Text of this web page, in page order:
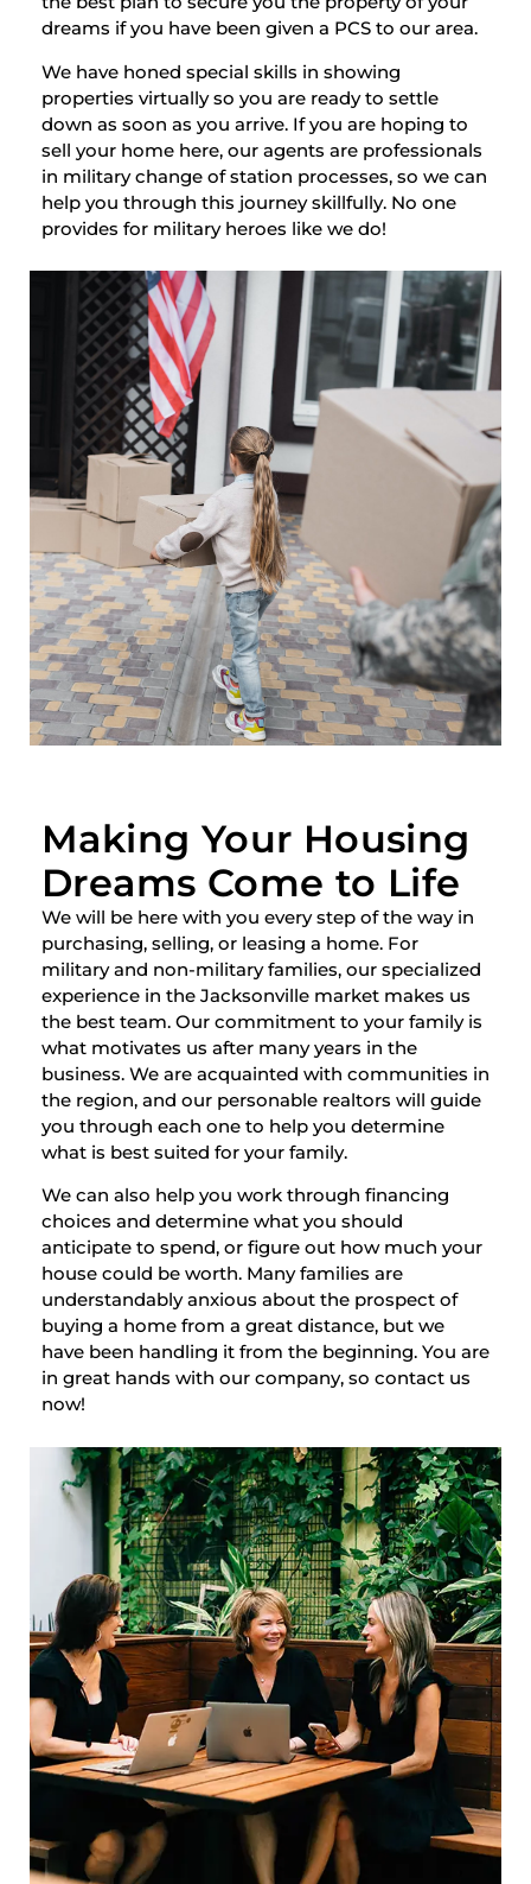
dreams if you have been given a PCS to our area.
We have honed special skills in showing
properties virtually so you are ready to settle
down as soon as you arrive. If you are hoping to
sell your home here, our agents are professionals
in military change of station processes, so we can
help you through this journey skillfully. No one
provides for military heroes like we do!
Making Your Housing
Dreams Come to Life
We will be here with you every step of the way in
purchasing, selling, or leasing a home. For
military and non-military families, our specialized
experience in the Jacksonville market makes us
the best team. Our commitment to your family is
what motivates us after many years in the
business. We are acquainted with communities in
the region, and our personable realtors will guide
you through each one to help you determine
what is best suited for your family.
We can also help you work through financing
choices and determine what you should
anticipate to spend, or figure out how much your
house could be worth. Many families are
understandably anxious about the prospect of
buying a home from a great distance, but we
have been handling it from the beginning. You are
in great hands with our company, so contact us
now!